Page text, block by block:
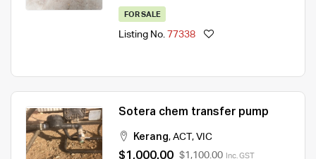
FOR SALE
Listing No. 77338
Sotera chem transfer pump
Kerang, ACT , VIC
$1,000.00 $1,100.00 Inc. GST